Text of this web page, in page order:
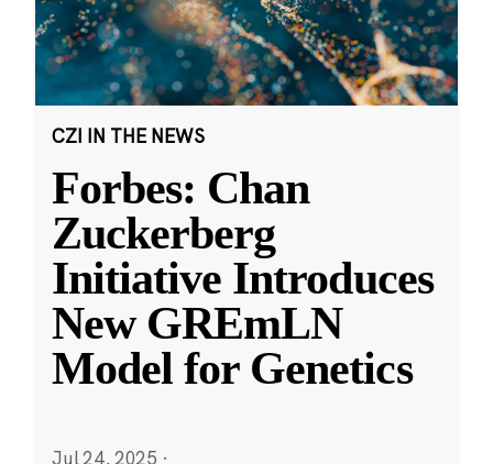
CZI IN THE NEWS
Forbes: Chan
Zuckerberg
Initiative Introduces
New GREmLN
Model for Genetics
Jul 24, 2025 ·